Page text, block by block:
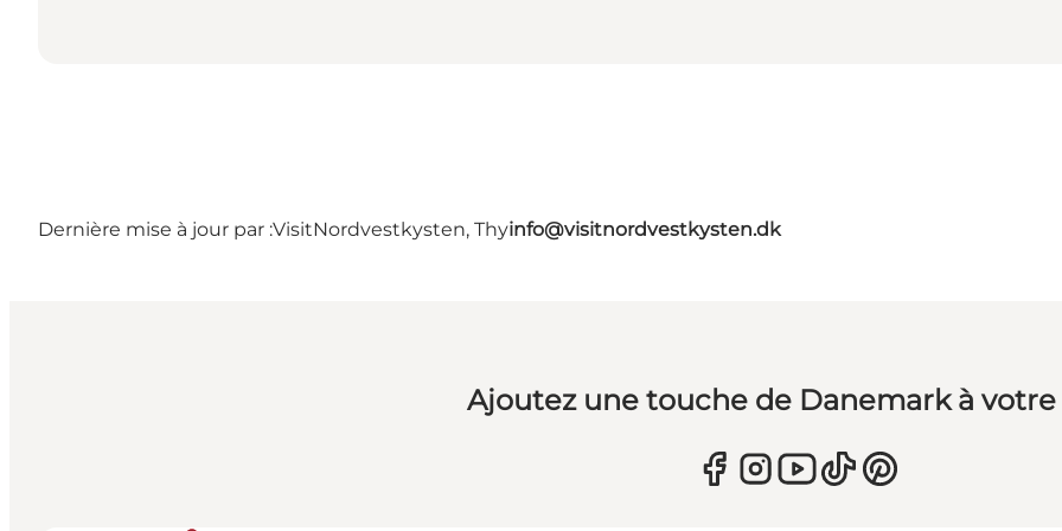
Dernière mise à jour par :VisitNordvestkysten, Thyinfo@visitnordvestkysten.dk
Ajoutez une touche de Danemark à